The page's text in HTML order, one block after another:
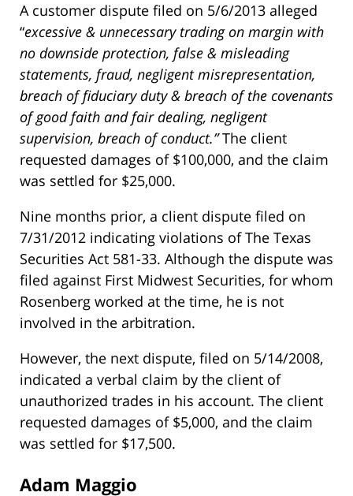
A customer dispute filed on 5/6/2013 alleged
“excessive & unnecessary trading on margin with
no downside protection, false & misleading
statements, fraud, negligent misrepresentation,
breach of fiduciary duty & breach of the covenants
of good faith and fair dealing, negligent
supervision, breach of conduct.”The client
requested damages of $100,000, and the claim
was settled for $25,000.
Nine months prior, a client dispute filed on
7/31/2012 indicating violations of The Texas
Securities Act 581-33. Although the dispute was
filed against First Midwest Securities, for whom
Rosenberg worked at the time, he is not
involved in the arbitration.
However, the next dispute, filed on 5/14/2008,
indicated a verbal claim by the client of
unauthorized trades in his account. The client
requested damages of $5,000, and the claim
was settled for $17,500.
Adam Maggio